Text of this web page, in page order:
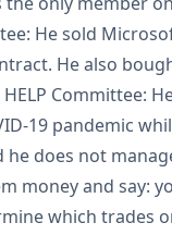
He sold
He also
Committee:
19 pandemic
does not
money and say:
which trades